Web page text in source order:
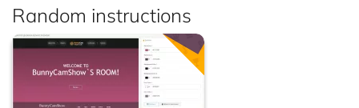
Random instructions